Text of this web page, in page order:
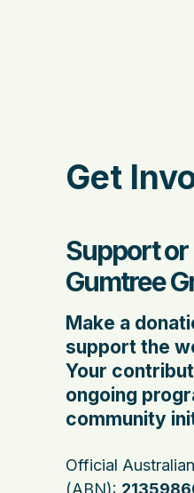
Get
Support or
Gumtree
Make a
support the
Your
ongoing
community
Official
(ABN):